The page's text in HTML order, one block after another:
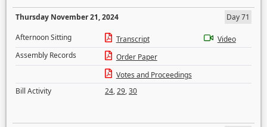
Thursday November 21, 2024
Day 71
Afternoon Sitting
Transcript
Video
Assembly Records
Order Paper
Votes and Proceedings
Bill Activity
24,29,30